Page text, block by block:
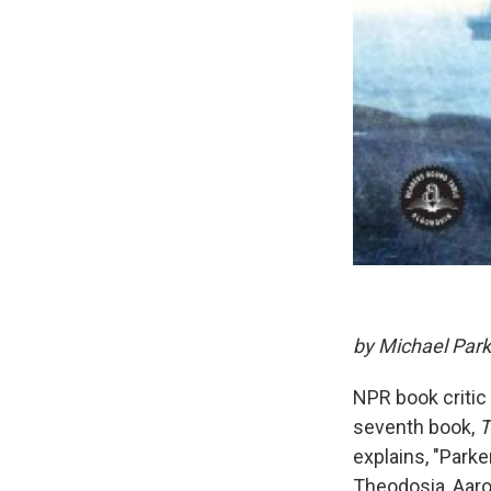
by Michael
NPR book
seventh book,
explains,
Theodosia,